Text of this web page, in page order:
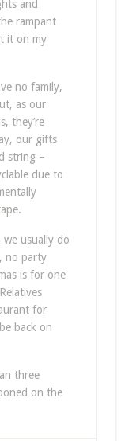
and
rampant
it on my
no family,
as our
they’re
our gifts
string –
due to
we usually do
no party
is for one
for
back on
three
on the